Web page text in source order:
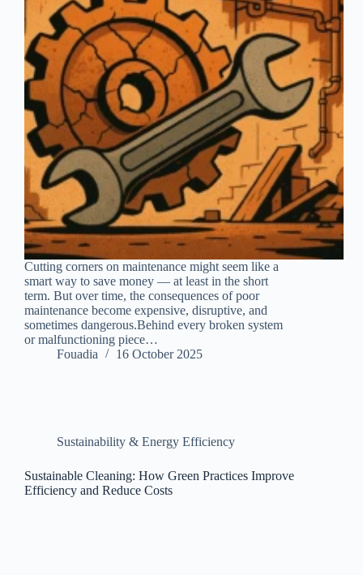
Cutting corners on maintenance might seem like a
smart way to save money — at least in the short
term. But over time, the consequences of poor
maintenance become expensive, disruptive, and
sometimes dangerous.Behind every broken system
or malfunctioning piece…
Fouadia
16 October 2025
Sustainability & Energy Efficiency
Sustainable Cleaning: How Green Practices Improve
Efficiency and Reduce Costs